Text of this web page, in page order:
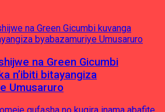
na Green Gicumbi
n’ibiti bitayangiza
Umusaruro